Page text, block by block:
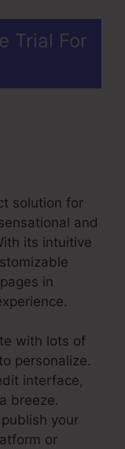
Trial For
solution for
and
its intuitive
in
with lots of
personalize.
interface,
breeze.
your
or